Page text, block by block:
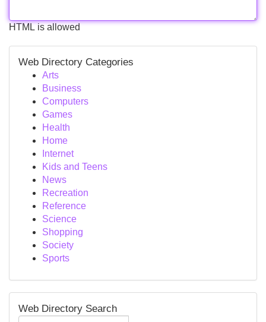
HTML is allowed
Web Directory Categories
Arts
Business
Computers
Games
Health
Home
Internet
Kids and Teens
News
Recreation
Reference
Science
Shopping
Society
Sports
Web Directory Search